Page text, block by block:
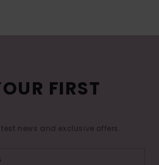
FIRST
news and exclusive offers.